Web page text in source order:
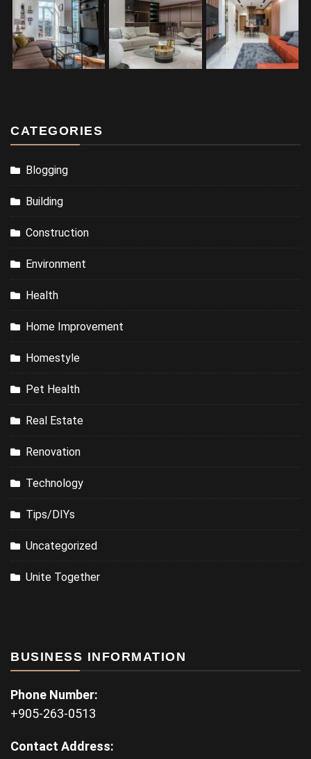
CATEGORIES
Blogging
Building
Construction
Environment
Health
Home Improvement
Homestyle
Pet Health
Real Estate
Renovation
Technology
Tips/DIYs
Uncategorized
Unite Together
BUSINESS INFORMATION
Phone Number:
+905-263-0513
Contact Address: